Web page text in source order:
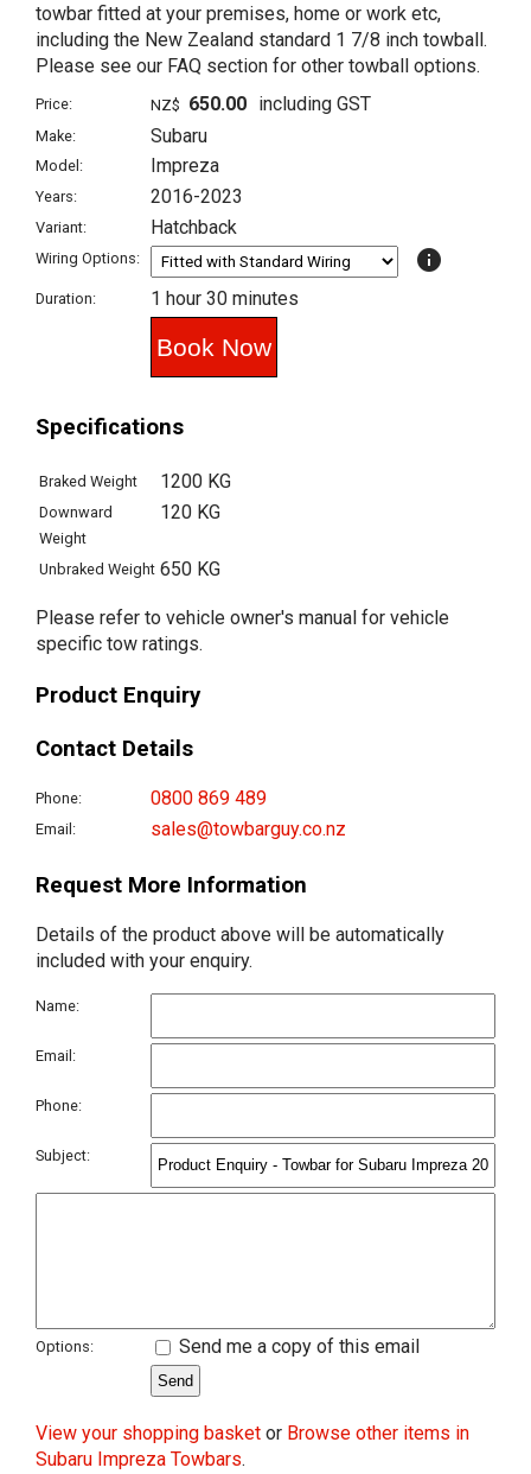
towbar fitted at your premises, home or work etc,
including the New Zealand standard 1 7/8 inch towball.
Please see our FAQ section for other towball options.
Price: NZ$ 650.00 including GST
Make: Subaru
Model: Impreza
Years: 2016-2023
Variant: Hatchback
Wiring Options: info
Duration: 1 hour 30 minutes
Specifications
Braked Weight 1200 KG
Downward
Weight
120 KG
Unbraked Weight 650 KG
Please refer to vehicle owner's manual for vehicle
specific tow ratings.
Product Enquiry
Contact Details
Phone: 0800 869 489
Email: sales@towbarguy.co.nz
Request More Information
Details of the product above will be automatically
included with your enquiry.
Name:
Email:
Phone:
Subject:
Options: Send me a copy of this email
View your shopping basket or Browse other items in
Subaru Impreza Towbars.